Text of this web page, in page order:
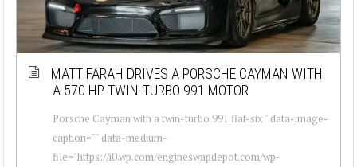
MATT FARAH DRIVES A PORSCHE CAYMAN WITH
A 570 HP TWIN-TURBO 991 MOTOR
Porsche Cayman with a twin-turbo 991 flat-six " data-image-
caption="" data-medium-
file="https://i0.wp.com/engineswapdepot.com/wp-